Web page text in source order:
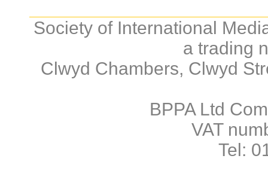
Society of International
a trading
Clwyd Chambers, Clwyd
BPPA Ltd
VAT
Tel: